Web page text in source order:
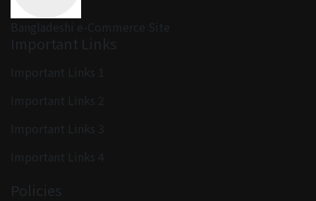
Bangladeshi e-Commerce Site
Important Links
Important Links 1
Important Links 2
Important Links 3
Important Links 4
Policies